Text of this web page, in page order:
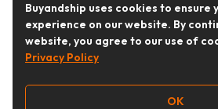
Buyandship uses cookies to ensure
experience on our website. By
website, you agree to our use of
Privacy Policy
OK